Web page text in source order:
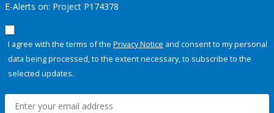
E-Alerts on: Project P174378
I agree with the terms of the Privacy Notice and consent to my personal
data being processed, to the extent necessary, to subscribe to the
selected updates.